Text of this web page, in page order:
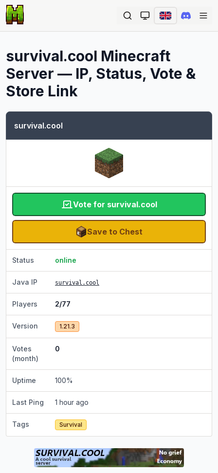
survival.cool Minecraft
Server — IP, Status, Vote &
Store Link
survival.cool
Vote for survival.cool
Save to Chest
Status online
Java IP survival.cool
Players 2/77
Version 1.21.3
Votes
(month)
0
Uptime 100%
Last Ping 1 hour ago
Tags Survival